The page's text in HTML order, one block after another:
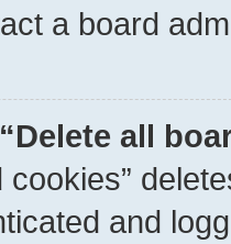
a board
all
cookies”
and